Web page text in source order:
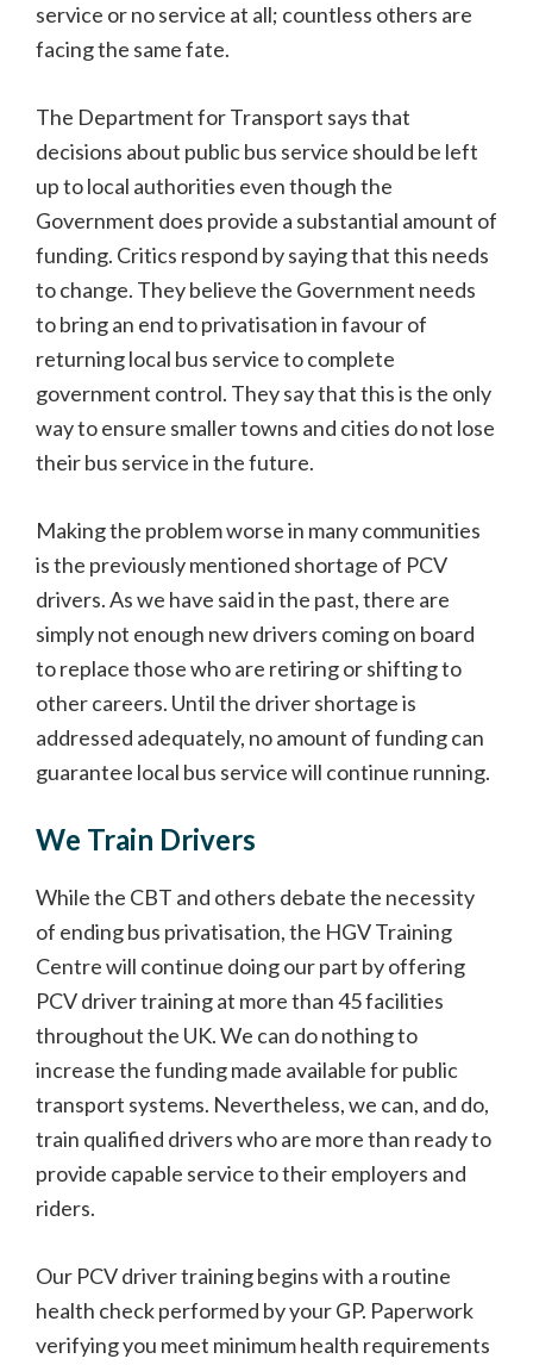
service or no service at all; countless others are
facing the same fate.
The Department for Transport says that
decisions about public bus service should be left
up to local authorities even though the
Government does provide a substantial amount of
funding. Critics respond by saying that this needs
to change. They believe the Government needs
to bring an end to privatisation in favour of
returning local bus service to complete
government control. They say that this is the only
way to ensure smaller towns and cities do not lose
their bus service in the future.
Making the problem worse in many communities
is the previously mentioned shortage of PCV
drivers. As we have said in the past, there are
simply not enough new drivers coming on board
to replace those who are retiring or shifting to
other careers. Until the driver shortage is
addressed adequately, no amount of funding can
guarantee local bus service will continue running.
We Train Drivers
While the CBT and others debate the necessity
of ending bus privatisation, the HGV Training
Centre will continue doing our part by offering
PCV driver training at more than 45 facilities
throughout the UK. We can do nothing to
increase the funding made available for public
transport systems. Nevertheless, we can, and do,
train qualified drivers who are more than ready to
provide capable service to their employers and
riders.
Our PCV driver training begins with a routine
health check performed by your GP. Paperwork
verifying you meet minimum health requirements